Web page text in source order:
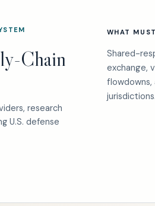
Chain
research
U.S. defense
WHAT
Shared-
exchange,
flowdowns,
jurisdictions.